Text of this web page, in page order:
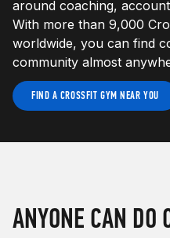
around coaching,
With more than 9,000
worldwide, you can find
community almost
FIND A CROSSFIT GYM NEAR YOU
ANYONE CAN DO